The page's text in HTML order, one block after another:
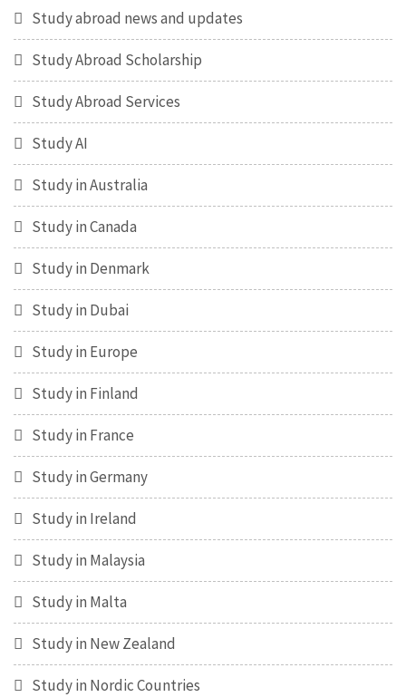
Study abroad news and updates
Study Abroad Scholarship
Study Abroad Services
Study AI
Study in Australia
Study in Canada
Study in Denmark
Study in Dubai
Study in Europe
Study in Finland
Study in France
Study in Germany
Study in Ireland
Study in Malaysia
Study in Malta
Study in New Zealand
Study in Nordic Countries